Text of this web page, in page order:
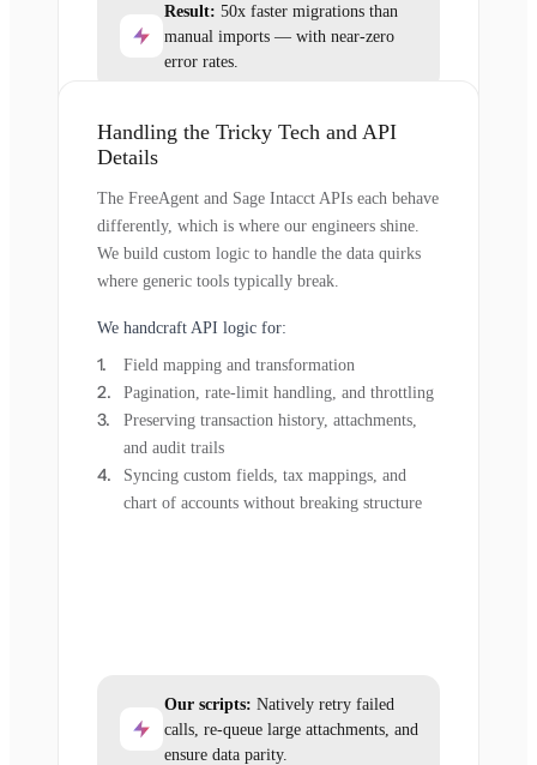
Result: 50x faster migrations than
manual imports — with near-zero
error rates.
Handling the Tricky Tech and API
Details
The FreeAgent and Sage Intacct APIs each behave
differently, which is where our engineers shine.
We build custom logic to handle the data quirks
where generic tools typically break.
We handcraft API logic for:
Field mapping and transformation
Pagination, rate-limit handling, and throttling
Preserving transaction history, attachments,
and audit trails
Syncing custom fields, tax mappings, and
chart of accounts without breaking structure
Our scripts: Natively retry failed
calls, re-queue large attachments, and
ensure data parity.